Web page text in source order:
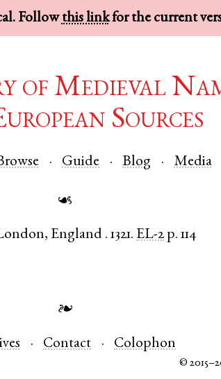
Followthis linkfor the current
of Medieval
Sources
Guide Blog Media
☙
, England .1321. EL-2 p. 114
❧
Contact Colophon
©